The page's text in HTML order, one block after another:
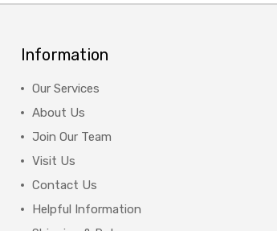
Information
Our Services
About Us
Join Our Team
Visit Us
Contact Us
Helpful Information